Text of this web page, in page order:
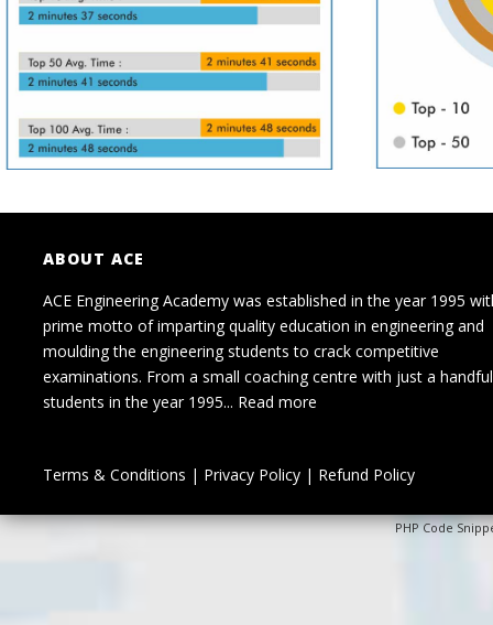
ABOUT ACE
ACE Engineering Academy was established in the year 1995
prime motto of imparting quality education in engineering and
moulding the engineering students to crack competitive
examinations. From a small coaching centre with just a
students in the year 1995... Read more
Terms & Conditions | Privacy Policy| Refund Policy
PHP Code